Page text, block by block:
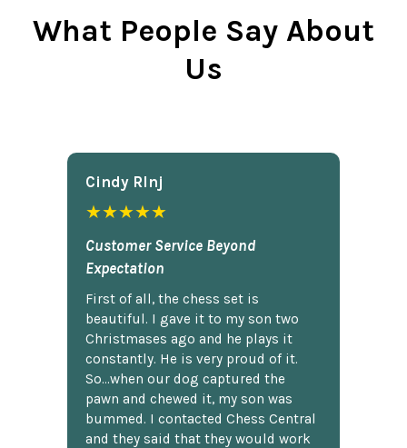
What People Say About
Us
Cindy Rlnj
★★★★★
Customer Service Beyond
Expectation
First of all, the chess set is
beautiful. I gave it to my son two
Christmases ago and he plays it
constantly. He is very proud of it.
So...when our dog captured the
pawn and chewed it, my son was
bummed. I contacted Chess Central
and they said that they would work